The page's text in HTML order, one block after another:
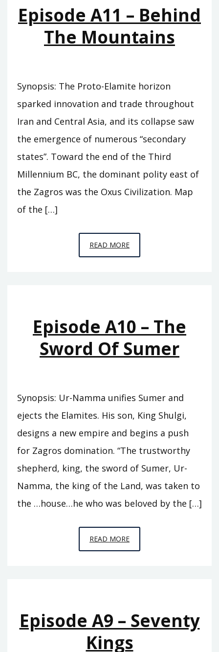
Episode A11 – Behind
The Mountains
Synopsis: The Proto-Elamite horizon
sparked innovation and trade throughout
Iran and Central Asia, and its collapse saw
the emergence of numerous “secondary
states”. Toward the end of the Third
Millennium BC, the dominant polity east of
the Zagros was the Oxus Civilization. Map
of the […]
READ MOREEPISODE
A11
Episode A10 – The
Sword Of Sumer
Synopsis: Ur-Namma unifies Sumer and
ejects the Elamites. His son, King Shulgi,
designs a new empire and begins a push
for Zagros domination. “The trustworthy
shepherd, king, the sword of Sumer, Ur-
Namma, the king of the Land, was taken to
the …house…he who was beloved by the […]
READ MOREEPISODE
A10
SUMER
Episode A9 – Seventy
Kings